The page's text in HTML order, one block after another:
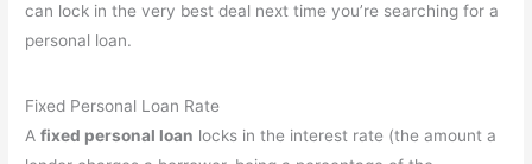
can lock in the very best deal next time you’re searching for a
personal loan.
Fixed Personal Loan Rate
Afixed personal loan locks in the interest rate (the amount a